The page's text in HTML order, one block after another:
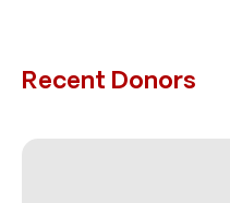
Recent Donors